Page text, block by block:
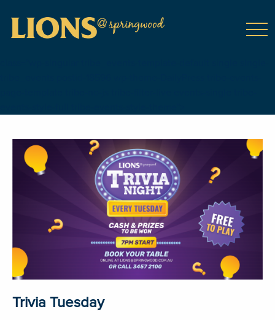
Trivia Tuesday